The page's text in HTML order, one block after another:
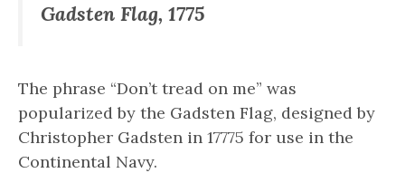
Gadsten Flag, 1775
The phrase “Don’t tread on me” was
popularized by the Gadsten Flag, designed by
Christopher Gadsten in 17775 for use in the
Continental Navy.